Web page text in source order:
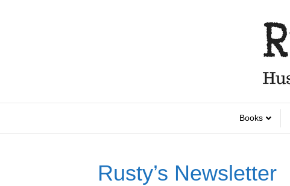
Books
Rusty’s Newsletter